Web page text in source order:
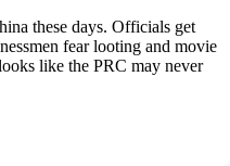
these days. Officials get
fear looting and movie
like the PRC may never